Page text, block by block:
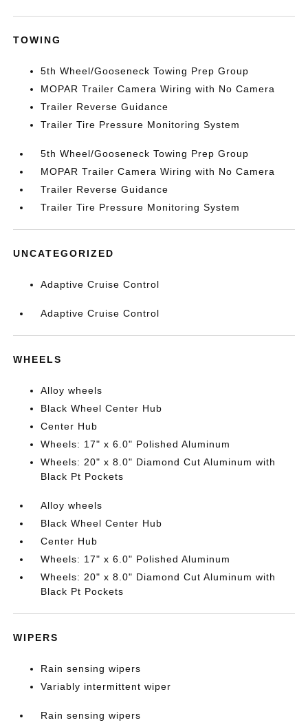
TOWING
5th Wheel/Gooseneck Towing Prep Group
MOPAR Trailer Camera Wiring with No Camera
Trailer Reverse Guidance
Trailer Tire Pressure Monitoring System
5th Wheel/Gooseneck Towing Prep Group
MOPAR Trailer Camera Wiring with No Camera
Trailer Reverse Guidance
Trailer Tire Pressure Monitoring System
UNCATEGORIZED
Adaptive Cruise Control
Adaptive Cruise Control
WHEELS
Alloy wheels
Black Wheel Center Hub
Center Hub
Wheels: 17" x 6.0" Polished Aluminum
Wheels: 20" x 8.0" Diamond Cut Aluminum with
Black Pt Pockets
Alloy wheels
Black Wheel Center Hub
Center Hub
Wheels: 17" x 6.0" Polished Aluminum
Wheels: 20" x 8.0" Diamond Cut Aluminum with
Black Pt Pockets
WIPERS
Rain sensing wipers
Variably intermittent wiper
Rain sensing wipers